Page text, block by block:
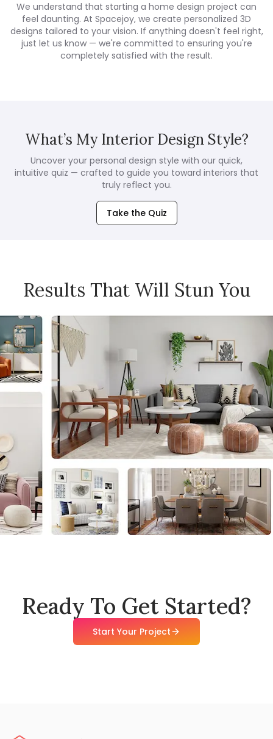
We understand that starting a home design project can
feel daunting. At Spacejoy, we create personalized 3D
designs tailored to your vision. If anything doesn't feel right,
just let us know — we're committed to ensuring you're
completely satisfied with the result.
What’s My Interior Design Style?
Uncover your personal design style with our quick,
intuitive quiz — crafted to guide you toward interiors that
truly reflect you.
Take the Quiz
Results That Will Stun You
Ready To Get Started?
Start Your Project